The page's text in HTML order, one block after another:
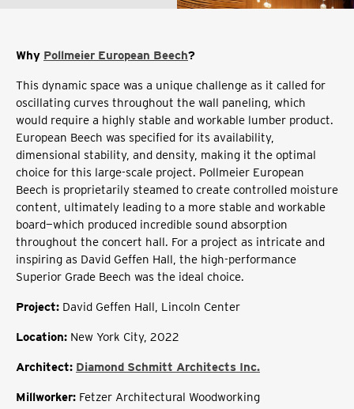
Why Pollmeier European Beech?
This dynamic space was a unique challenge as it called for
oscillating curves throughout the wall paneling, which
would require a highly stable and workable lumber product.
European Beech was specified for its availability,
dimensional stability, and density, making it the optimal
choice for this large-scale project. Pollmeier European
Beech is proprietarily steamed to create controlled moisture
content, ultimately leading to a more stable and workable
board—which produced incredible sound absorption
throughout the concert hall. For a project as intricate and
inspiring as David Geffen Hall, the high-performance
Superior Grade Beech was the ideal choice.
Project: David Geffen Hall, Lincoln Center
Location: New York City, 2022
Architect: Diamond Schmitt Architects Inc.
Millworker: Fetzer Architectural Woodworking